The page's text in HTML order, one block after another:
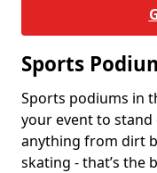
Sports
Sports podiums in
your event to
anything from dirt
skating - that’s the